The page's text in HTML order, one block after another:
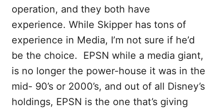
operation, and they both have
experience. While Skipper has tons of
experience in Media, I’m not sure if he’d
be the choice. EPSN while a media giant,
is no longer the power-house it was in the
mid- 90’s or 2000’s, and out of all Disney’s
holdings, EPSN is the one that’s giving